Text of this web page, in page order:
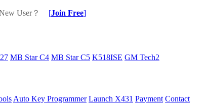
User？ [Join Free]
MB Star C4 MB Star C5 K518ISE GM Tech2
Auto Key Programmer Launch X431 Payment Contact